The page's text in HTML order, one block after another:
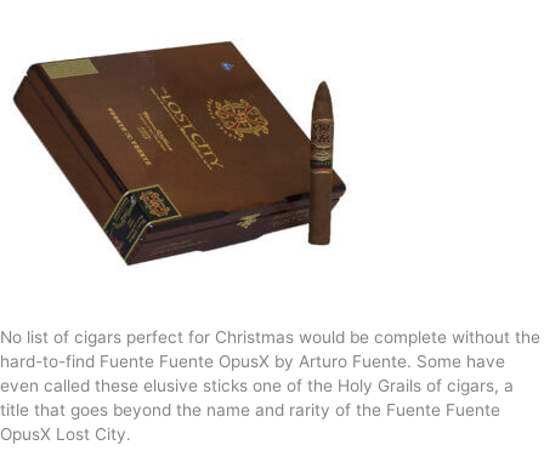
No list of cigars perfect for Christmas would be complete without the
hard-to-find Fuente Fuente OpusX by Arturo Fuente. Some have
even called these elusive sticks one of the Holy Grails of cigars, a
title that goes beyond the name and rarity of the Fuente Fuente
OpusX Lost City.